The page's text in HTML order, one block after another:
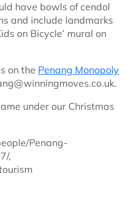
have bowls of cendol
and include landmarks
on Bicycle’ mural on
on the Penang Monopoly
.
under our Christmas
Penang-
,